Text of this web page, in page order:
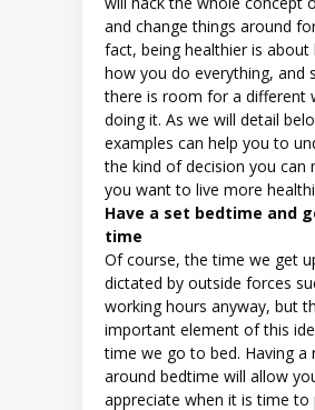
and change things around
fact, being healthier is
how you do everything, and
there is room for a different
doing it. As we will detail
examples can help you to
the kind of decision you can
you want to live more
Have a set bedtime and
time
Of course, the time we get
dictated by outside forces
working hours anyway, but
important element of this
time we go to bed. Having a
around bedtime will allow
appreciate when it is time to